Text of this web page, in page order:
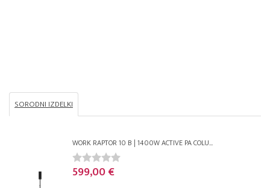
SORODNI IZDELKI
WORK RAPTOR 10 B | 1400W ACTIVE PA COLU...
599,00 €